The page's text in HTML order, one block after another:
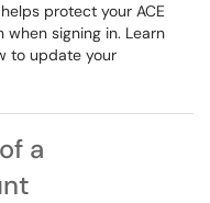
protect your ACE
signing in. Learn
to update your
a